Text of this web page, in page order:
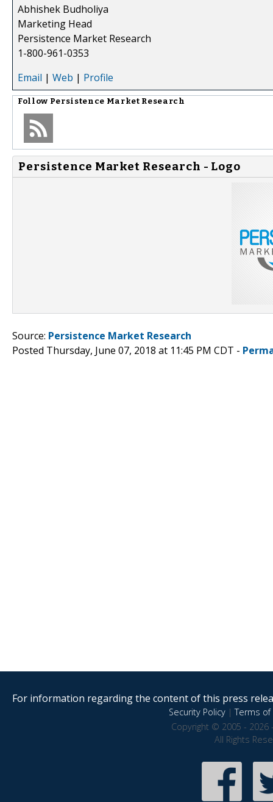
Abhishek Budholiya
Marketing Head
Persistence Market Research
1-800-961-0353
Email | Web | Profile
Follow Persistence Market Research
Persistence Market Research - Logo
Source: Persistence Market Research
Posted Thursday, June 07, 2018 at 11:45 PM CDT -
For information regarding the content of this press
Security Policy|Terms of
Copyright © 2005 - 2026
All Rights